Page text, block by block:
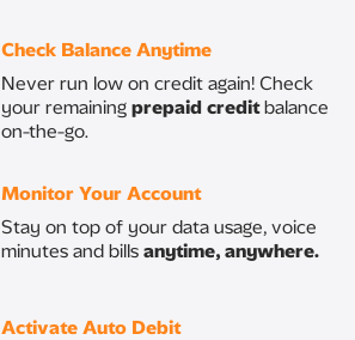
Check Balance Anytime ​
Never run low on credit again! Check
your remaining prepaid creditbalance
on-the-go.
​Monitor Your Account
​Stay on top of your data usage, voice
minutes and bills anytime, anywhere.
Activate Auto Debit​